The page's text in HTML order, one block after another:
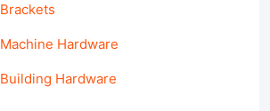
Brackets
Machine Hardware
Building Hardware